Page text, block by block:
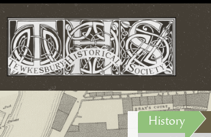
History